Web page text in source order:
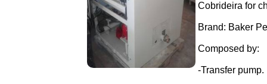
Cobrideira for
Brand: Baker
Composed by:
-Transfer pump.